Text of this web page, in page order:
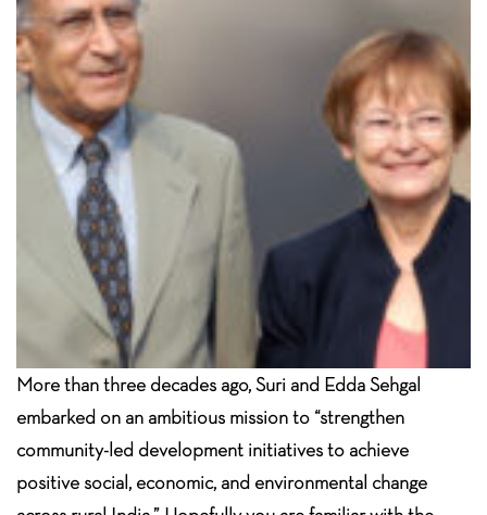
More than three decades ago, Suri and Edda Sehgal
embarked on an ambitious mission to “strengthen
community-led development initiatives to achieve
positive social, economic, and environmental change